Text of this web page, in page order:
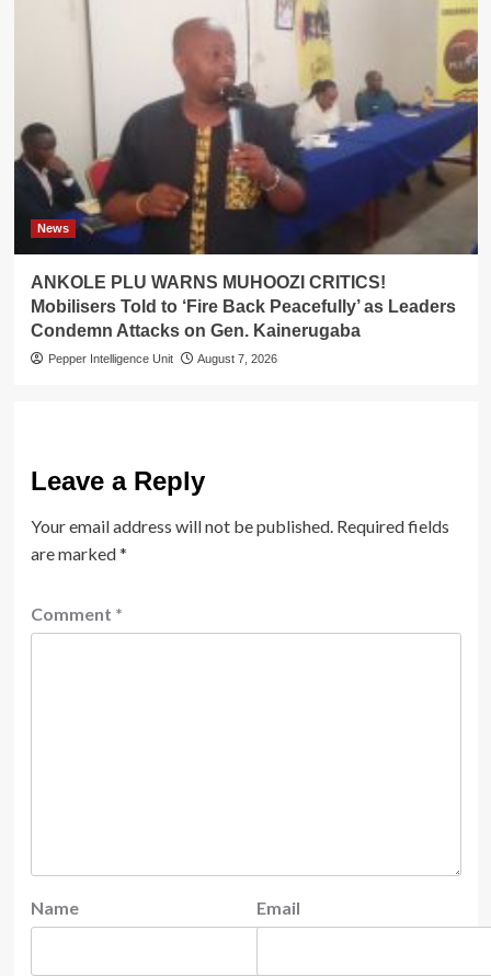
News
ANKOLE PLU WARNS MUHOOZI CRITICS!
Mobilisers Told to ‘Fire Back Peacefully’ as Leaders
Condemn Attacks on Gen. Kainerugaba
Pepper Intelligence Unit August 7, 2026
Leave a Reply
Your email address will not be published. Required fields
are marked*
Comment *
Name Email